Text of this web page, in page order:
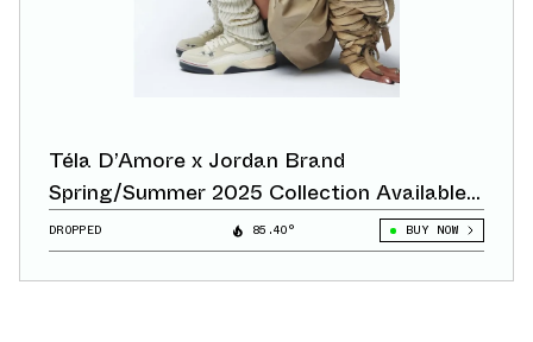
Téla D’Amore x Jordan Brand
Spring/Summer 2025 Collection Available
Now
DROPPED 85.40° BUY NOW